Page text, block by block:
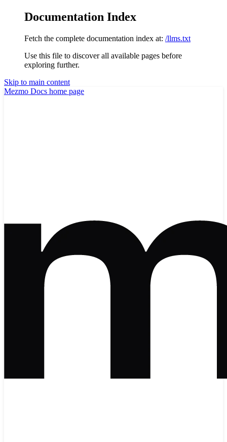
Documentation Index
Fetch the complete documentation index at: /llms.txt
Use this file to discover all available pages before
exploring further.
Skip to main content
Mezmo Docs home page